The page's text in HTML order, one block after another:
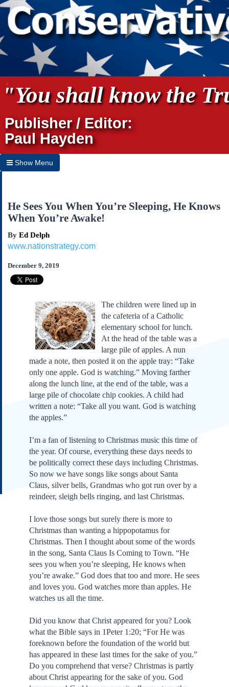
"You shall know the
Publisher / Editor:
Paul Hayden
Show Menu
Home
Archives
Subscribe
About Us
Contact Us
Links
Submissions
Our Founding Documents
Declaration of
Independence
Constitution
Bill of Rights
Amendments
Federalist Papers
He Sees You When You’re Sleeping, He Knows
When You’re Awake!
By Ed Delph
www.nationstrategy.com
December 9, 2019
The children were lined up in
the cafeteria of a Catholic
elementary school for lunch.
At the head of the table was a
large pile of apples. A nun
made a note, then posted it on the apple tray: “Take
only one apple. God is watching.” Moving farther
along the lunch line, at the end of the table, was a
large pile of chocolate chip cookies. A child had
written a note: “Take all you want. God is watching
the apples.”
I’m a fan of listening to Christmas music this time of
the year. Of course, everything these days needs to
be politically correct these days including Christmas.
So now we have songs like songs about Santa
Claus, silver bells, Grandmas who got run over by a
reindeer, sleigh bells ringing, and last Christmas.
I love those songs but surely there is more to
Christmas than wanting a hippopotamus for
Christmas. Then I thought about some of the words
in the song, Santa Claus Is Coming to Town. “He
sees you when you’re sleeping, He knows when
you’re awake.” God does that too and more. He sees
and loves you. God watches more than apples. He
watches us all the time.
Did you know that Christ appeared for you? Look
what the Bible says in 1Peter 1:20; “For He was
foreknown before the foundation of the world but
has appeared in these last times for the sake of you.”
Do you comprehend that verse? Christmas is partly
about Christ appearing for the sake of you. God